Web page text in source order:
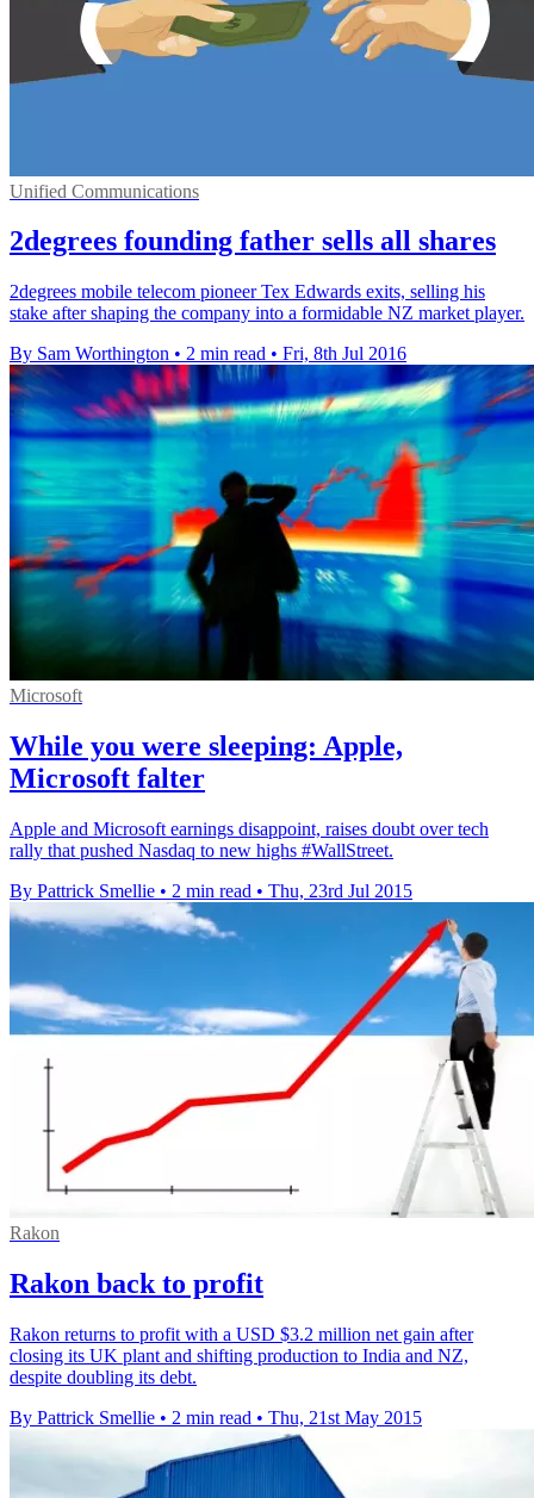
Unified Communications
2degrees founding father sells all shares
2degrees mobile telecom pioneer Tex Edwards exits, selling his
stake after shaping the company into a formidable NZ market player.
By Sam Worthington • 2 min read • Fri, 8th Jul 2016
Microsoft
While you were sleeping: Apple,
Microsoft falter
Apple and Microsoft earnings disappoint, raises doubt over tech
rally that pushed Nasdaq to new highs #WallStreet.
By Pattrick Smellie • 2 min read • Thu, 23rd Jul 2015
Rakon
Rakon back to profit
Rakon returns to profit with a USD $3.2 million net gain after
closing its UK plant and shifting production to India and NZ,
despite doubling its debt.
By Pattrick Smellie • 2 min read • Thu, 21st May 2015